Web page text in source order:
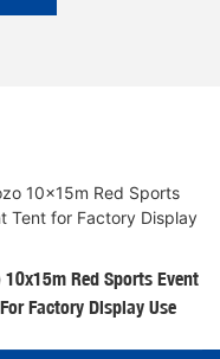
10x15m Red Sports Event
Factory Display Use